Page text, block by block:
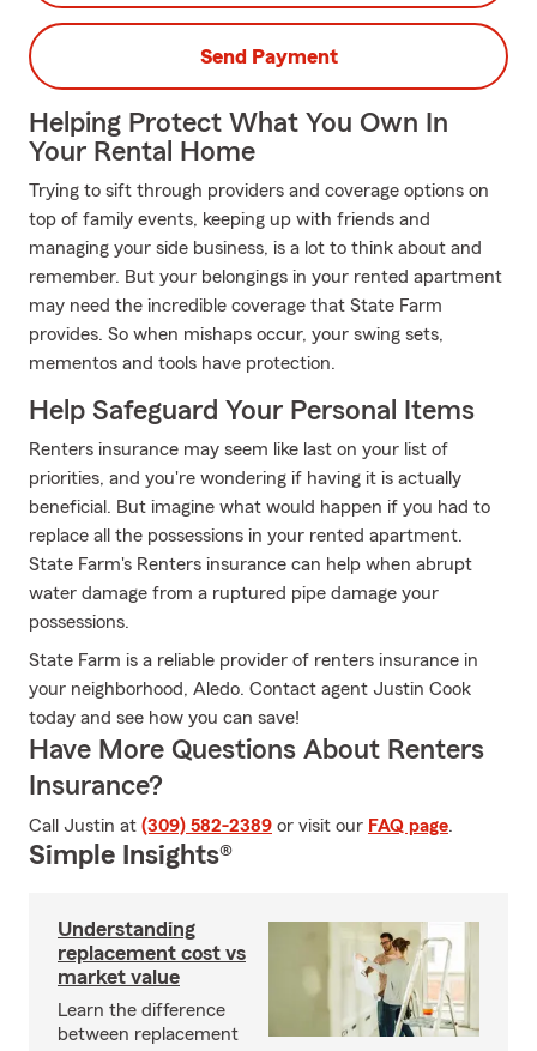
Send Payment
Helping Protect What You Own In
Your Rental Home
Trying to sift through providers and coverage options on
top of family events, keeping up with friends and
managing your side business, is a lot to think about and
remember. But your belongings in your rented apartment
may need the incredible coverage that State Farm
provides. So when mishaps occur, your swing sets,
mementos and tools have protection.
Help Safeguard Your Personal Items
Renters insurance may seem like last on your list of
priorities, and you're wondering if having it is actually
beneficial. But imagine what would happen if you had to
replace all the possessions in your rented apartment.
State Farm's Renters insurance can help when abrupt
water damage from a ruptured pipe damage your
possessions.
State Farm is a reliable provider of renters insurance in
your neighborhood, Aledo. Contact agent Justin Cook
today and see how you can save!
Have More Questions About Renters
Insurance?
Call Justin at (309) 582-2389 or visit our FAQ page.
Simple Insights®
Understanding
replacement cost vs
market value
Learn the difference
between replacement